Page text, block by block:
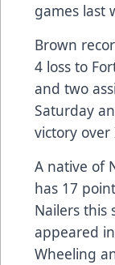
games last
Brown
4 loss to
and two
Saturday
victory
A native of
has 17
Nailers this
appeared
Wheeling